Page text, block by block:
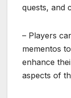
quests, and
– Players
mementos
enhance
aspects of